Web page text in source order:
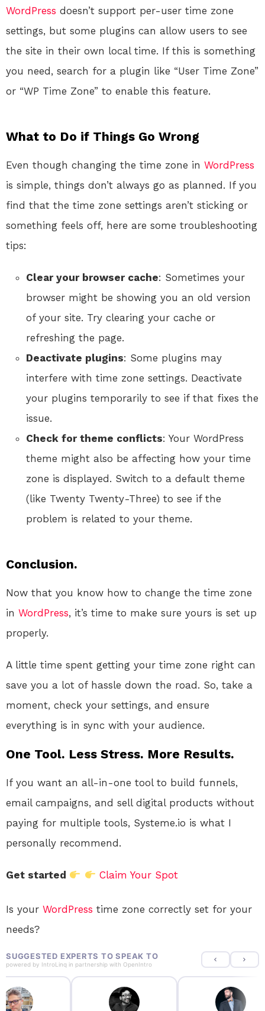
WordPress doesn’t support per-user time zone
settings, but some plugins can allow users to see
the site in their own local time. If this is something
you need, search for a plugin like “User Time Zone”
or “WP Time Zone” to enable this feature.
What to Do if Things Go Wrong
Even though changing the time zone in WordPress
is simple, things don’t always go as planned. If you
find that the time zone settings aren’t sticking or
something feels off, here are some troubleshooting
tips:
Clear your browser cache: Sometimes your
browser might be showing you an old version
of your site. Try clearing your cache or
refreshing the page.
Deactivate plugins: Some plugins may
interfere with time zone settings. Deactivate
your plugins temporarily to see if that fixes the
issue.
Check for theme conflicts: Your WordPress
theme might also be affecting how your time
zone is displayed. Switch to a default theme
(like Twenty Twenty-Three) to see if the
problem is related to your theme.
Conclusion.
Now that you know how to change the time zone
in WordPress, it’s time to make sure yours is set up
properly.
A little time spent getting your time zone right can
save you a lot of hassle down the road. So, take a
moment, check your settings, and ensure
everything is in sync with your audience.
One Tool. Less Stress. More Results.
If you want an all-in-one tool to build funnels,
email campaigns, and sell digital products without
paying for multiple tools, Systeme.io is what I
personally recommend.
Get started Claim Your Spot
Is your WordPress time zone correctly set for your
needs?
SUGGESTED EXPERTS TO SPEAK TO
powered by IntroLinq in partnership with OpenIntro